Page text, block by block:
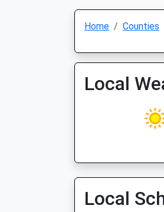
Home Counties
Local
Local